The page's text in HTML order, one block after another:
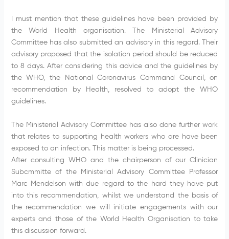
I must mention that these guidelines have been provided by
the World Health organisation. The Ministerial Advisory
Committee has also submitted an advisory in this regard. Their
advisory proposed that the isolation period should be reduced
to 8 days. After considering this advice and the guidelines by
the WHO, the National Coronavirus Command Council, on
recommendation by Health, resolved to adopt the WHO
guidelines.
The Ministerial Advisory Committee has also done further work
that relates to supporting health workers who are have been
exposed to an infection. This matter is being processed.
After consulting WHO and the chairperson of our Clinician
Subcmmitte of the Ministerial Advisory Committee Professor
Marc Mendelson with due regard to the hard they have put
into this recommendation, whilst we understand the basis of
the recommendation we will initiate engagements with our
experts and those of the World Health Organisation to take
this discussion forward.